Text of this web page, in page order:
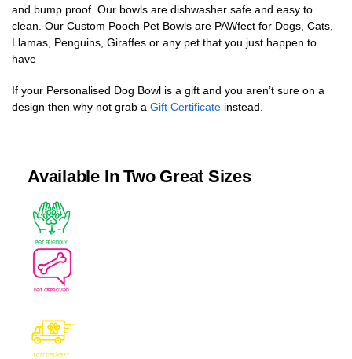
and bump proof. Our bowls are dishwasher safe and easy to
clean. Our Custom Pooch Pet Bowls are PAWfect for Dogs, Cats,
Llamas, Penguins, Giraffes or any pet that you just happen to
have
If your Personalised Dog Bowl is a gift and you aren’t sure on a
design then why not grab a Gift Certificate instead.
Available In Two Great Sizes